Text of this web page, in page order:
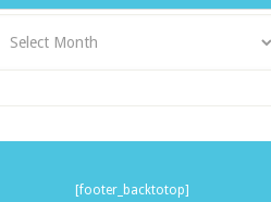
[footer_backtotop]